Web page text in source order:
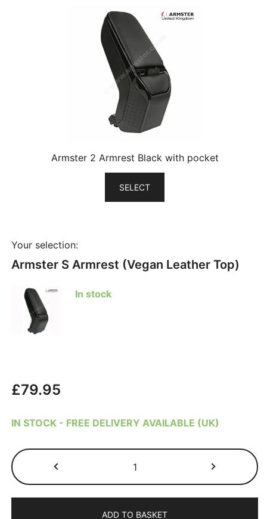
Armster 2 Armrest Black with pocket
SELECT
Your selection:
Armster S Armrest (Vegan Leather Top)
In stock
£79.95
IN STOCK - FREE DELIVERY AVAILABLE (UK)
Juke
2011-
ADD TO BASKET